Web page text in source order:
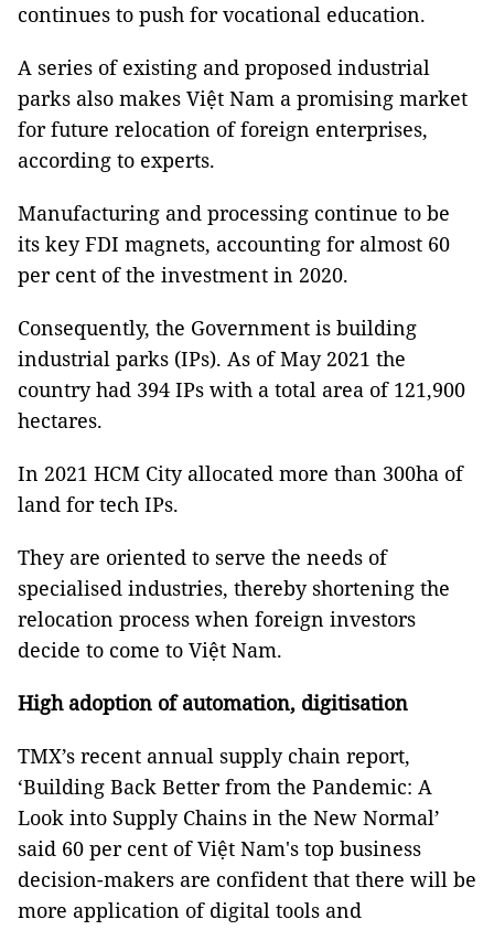
continues to push for vocational education.
A series of existing and proposed industrial
parks also makes Việt Nam a promising market
for future relocation of foreign enterprises,
according to experts.
Manufacturing and processing continue to be
its key FDI magnets, accounting for almost 60
per cent of the investment in 2020.
Consequently, the Government is building
industrial parks (IPs). As of May 2021 the
country had 394 IPs with a total area of 121,900
hectares.
In 2021 HCM City allocated more than 300ha of
land for tech IPs.
They are oriented to serve the needs of
specialised industries, thereby shortening the
relocation process when foreign investors
decide to come to Việt Nam.
High adoption of automation, digitisation
TMX’s recent annual supply chain report,
‘Building Back Better from the Pandemic: A
Look into Supply Chains in the New Normal’
said 60 per cent of Việt Nam's top business
decision-makers are confident that there will be
more application of digital tools and